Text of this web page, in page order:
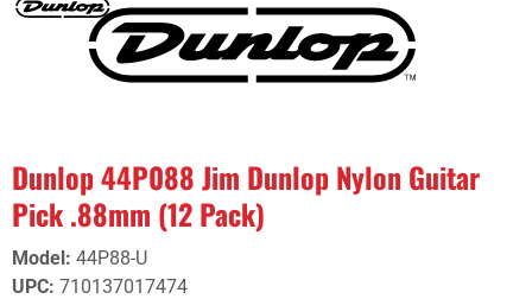
Dunlop 44P088 Jim Dunlop Nylon Guitar
Pick .88mm (12 Pack)
Model: 44P88-U
UPC: 710137017474